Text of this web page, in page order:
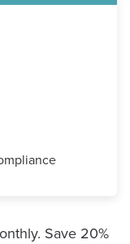
Save 20%